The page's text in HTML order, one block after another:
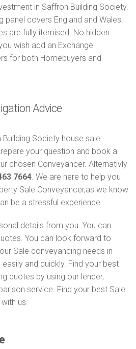
in Saffron Building Society.
panel covers England and Wales.
are fully itemised. No hidden
wish add an Exchange
for both Homebuyers and
Advice
Society house sale
your question and book a
chosen Conveyancer. Alternativly
7664. We are here to help you
Sale Conveyancer,as we know
be a stressful experience.
details from you. You can
You can look forward to
Sale conveyancing needs in
and quickly. Find your best
quotes by using our lender,
service. Find your best Sale
us.